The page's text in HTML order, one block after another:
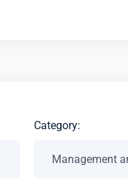
Category: